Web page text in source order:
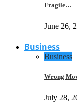
Fragile…
June 26,
Business
Business
Wrong
July 28,